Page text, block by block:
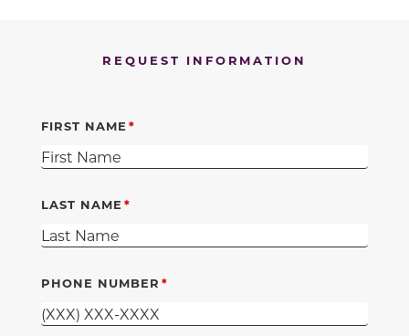
REQUEST INFORMATION
FIRST NAME
LAST NAME
PHONE NUMBER